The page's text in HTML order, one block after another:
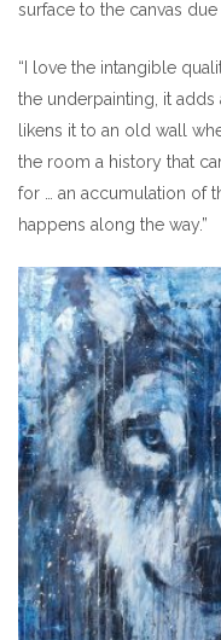
surface to the canvas
“I love the intangible
the underpainting, it adds
likens it to an old wall
the room a history that
for … an accumulation of
happens along the way.”